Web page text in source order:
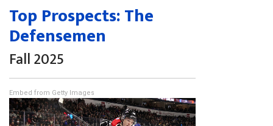
Top Prospects: The
Defensemen
Fall 2025
Embed from Getty Images